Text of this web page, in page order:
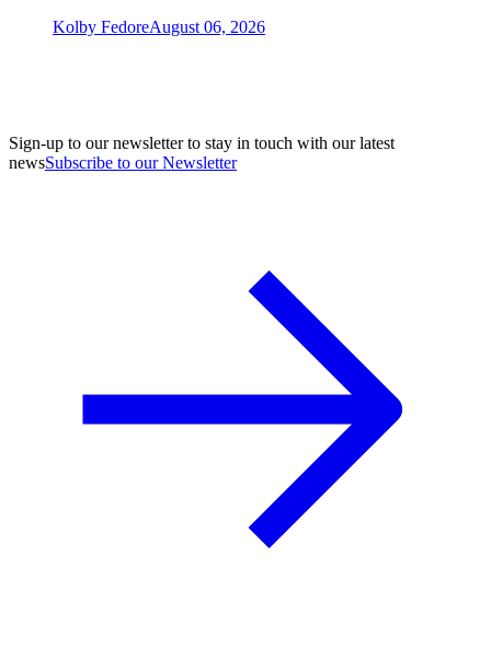
Kolby FedoreAugust 06, 2026
Sign-up to our newsletter to stay in touch with our latest
newsSubscribe to our Newsletter